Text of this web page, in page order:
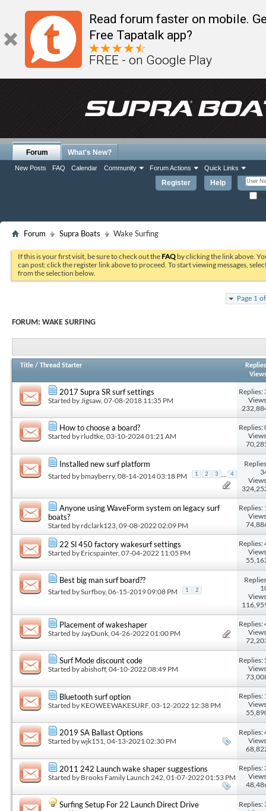
Read forum faster on mobile.
Free Tapatalk app?
FREE - on Google Play
Register Help
Forum
New Posts FAQ Calendar Community Forum Actions Quick Links
What's New?
Forum Supra Boats Wake Surfing
If this is your first visit, be sure to check out the FAQ by clicking the link above.
can post: click the register link above to proceed. To start viewing messages,
from the selection below.
Page 1
FORUM: WAKE SURFING
Title / Thread Starter
Replies
2017 Supra SR surf settings
Started by Jigsaw , 07-08-2018 11:35 PM
Replies:
How to choose a board?
Started byrludtke, 03-10-2024 01:21 AM
Replies:
Installed new surf platform
Started by bmayberry, 08-14-2014 03:18 PM 1 2 3 4
Anyone using WaveForm system on legacy surf
boats?
Started byrdclark123, 09-08-2022 02:09 PM
Replies:
22 Sl 450 factory wakesurf settings
Started by Ericspainter, 07-04-2022 11:05 PM
Replies:
Best big man surf board??
Started bySurfboy, 06-15-2019 09:08 PM 1 2
Placement of wakeshaper
Started by JayDunk , 04-26-2022 01:00 PM
Replies:
Surf Mode discount code
Started byabishoff, 04-10-2022 08:49 PM
Replies:
Bluetooth surf option
Started by KEOWEEWAKESURF, 03-12-2022 12:38 PM
Replies:
2019 SA Ballast Options
Started bywjk151, 04-13-2021 02:30 PM
Replies:
2011 242 Launch wake shaper suggestions
Started by Brooks Family Launch 242 , 01-07-2022 01:53 PM
Replies:
Surfing Setup For 22 Launch Direct Drive
Replies: